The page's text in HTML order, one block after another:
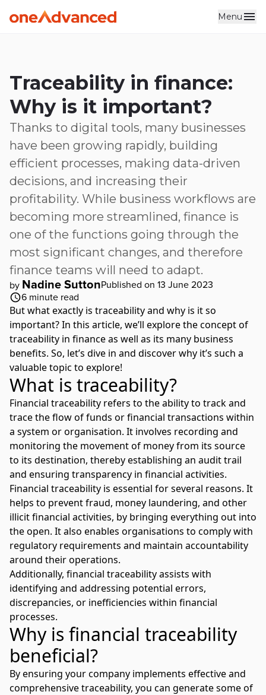
Skip to main content Menu
Traceability in finance:
Why is it important?
Thanks to digital tools, many businesses
have been growing rapidly, building
efficient processes, making data-driven
decisions, and increasing their
profitability. While business workflows are
becoming more streamlined, finance is
one of the functions going through the
most significant changes, and therefore
finance teams will need to adapt.
by Nadine SuttonPublished on 13 June 2023
6 minute read
But what exactly is traceability and why is it so
important? In this article, we’ll explore the concept of
traceability in finance as well as its many business
benefits. So, let’s dive in and discover why it’s such a
valuable topic to explore!
What is traceability?
Financial traceability refers to the ability to track and
trace the flow of funds or financial transactions within
a system or organisation. It involves recording and
monitoring the movement of money from its source
to its destination, thereby establishing an audit trail
and ensuring transparency in financial activities.
Financial traceability is essential for several reasons. It
helps to prevent fraud, money laundering, and other
illicit financial activities, by bringing everything out into
the open. It also enables organisations to comply with
regulatory requirements and maintain accountability
around their operations.
Additionally, financial traceability assists with
identifying and addressing potential errors,
discrepancies, or inefficiencies within financial
processes.
Why is financial traceability
beneficial?
By ensuring your company implements effective and
comprehensive traceability, you can generate some of